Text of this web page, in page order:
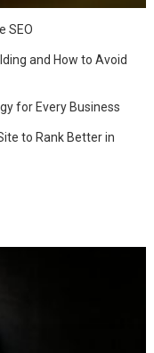
SEO
and How to Avoid
for Every Business
to Rank Better in